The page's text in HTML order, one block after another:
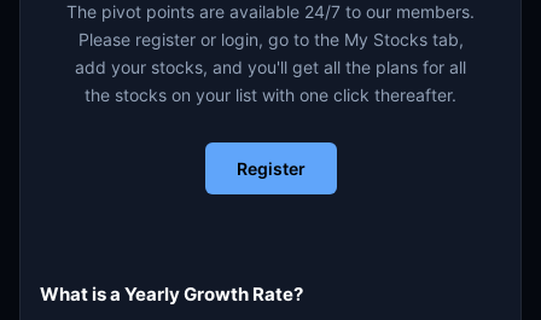
The pivot points are available 24/7 to our members.
Please register or login, go to the My Stocks tab,
add your stocks, and you'll get all the plans for all
the stocks on your list with one click thereafter.
Register
What is a Yearly Growth Rate?